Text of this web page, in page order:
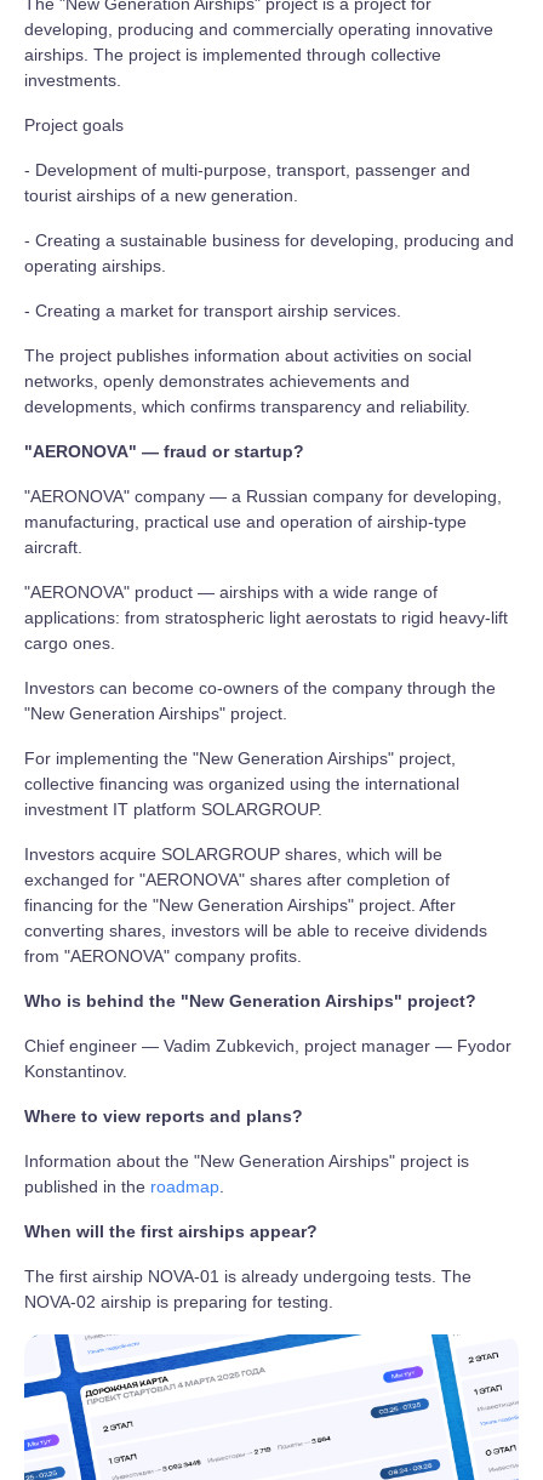
developing, producing and commercially operating innovative
airships. The project is implemented through collective
investments.
Project goals
- Development of multi-purpose, transport, passenger and
tourist airships of a new generation.
- Creating a sustainable business for developing, producing and
operating airships.
- Creating a market for transport airship services.
The project publishes information about activities on social
networks, openly demonstrates achievements and
developments, which confirms transparency and reliability.
"AERONOVA" — fraud or startup?
"AERONOVA" company — a Russian company for developing,
manufacturing, practical use and operation of airship-type
aircraft.
"AERONOVA" product — airships with a wide range of
applications: from stratospheric light aerostats to rigid heavy-lift
cargo ones.
Investors can become co-owners of the company through the
"New Generation Airships" project.
For implementing the "New Generation Airships" project,
collective financing was organized using the international
investment IT platform SOLARGROUP.
Investors acquire SOLARGROUP shares, which will be
exchanged for "AERONOVA" shares after completion of
financing for the "New Generation Airships" project. After
converting shares, investors will be able to receive dividends
from "AERONOVA" company profits.
Who is behind the "New Generation Airships" project?
Chief engineer — Vadim Zubkevich, project manager — Fyodor
Konstantinov.
Where to view reports and plans?
Information about the "New Generation Airships" project is
published in the roadmap
When will the first airships appear?
The first airship NOVA-01 is already undergoing tests. The
NOVA-02 airship is preparing for testing.